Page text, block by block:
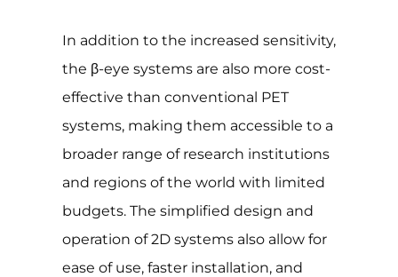
In addition to the increased sensitivity,
the β-eye systems are also more cost-
effective than conventional PET
systems, making them accessible to a
broader range of research institutions
and regions of the world with limited
budgets. The simplified design and
operation of 2D systems also allow for
ease of use, faster installation, and